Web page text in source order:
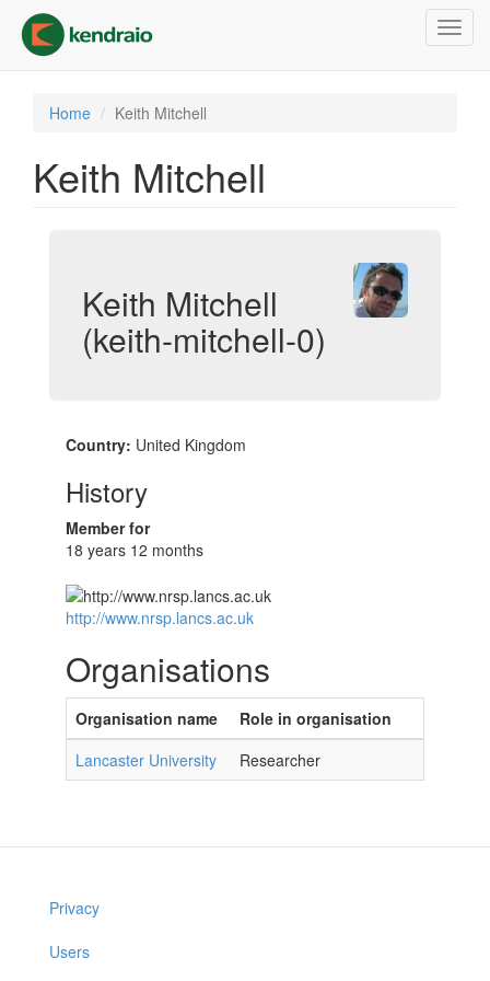
main
content
Home Keith Mitchell
Keith Mitchell
Keith Mitchell
(keith-mitchell-0)
Country: United Kingdom
History
Member for
18 years 12 months
http://www.nrsp.lancs.ac.uk
Organisations
Organisation name
Role in organisation
Lancaster University
Researcher
Privacy
Users